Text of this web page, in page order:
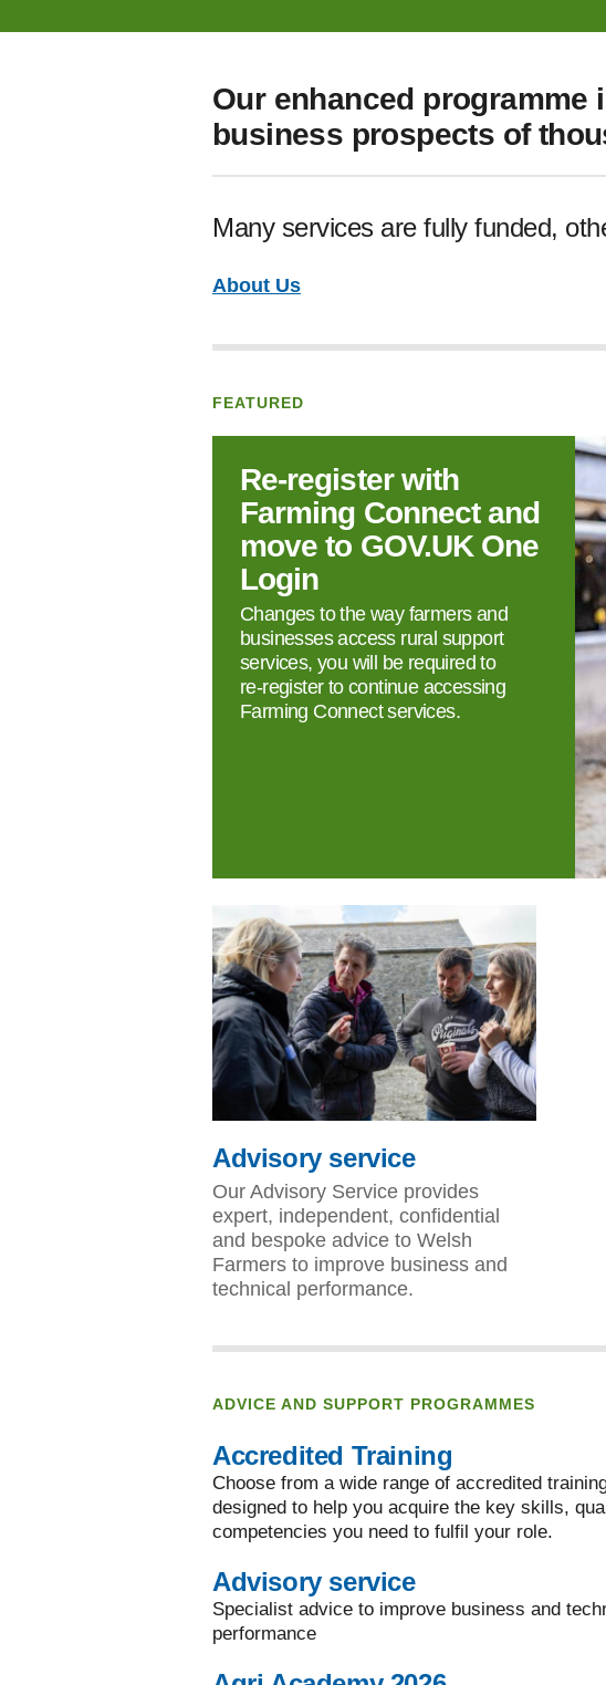
Our enhanced
business prospects of
Many services are fully funded,
About Us
FEATURED
Re‑register with
Farming Connect and
move to GOV.UK One
Login
Changes to the way farmers and
businesses access rural support
services, you will be required to
re‑register to continue accessing
Farming Connect services.
Advisory service
Our Advisory Service provides
expert, independent, confidential
and bespoke advice to Welsh
Farmers to improve business and
technical performance.
ADVICE AND SUPPORT PROGRAMMES
Accredited Training
Choose from a wide range of accredited
designed to help you acquire the key skills,
competencies you need to fulfil your role.
Advisory service
Specialist advice to improve business and
performance